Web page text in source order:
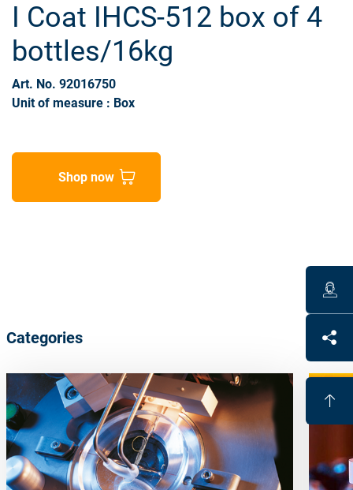
I Coat IHCS-512 box of 4
bottles/16kg
Art. No. 92016750
Unit of measure : Box
Shop now
Categories